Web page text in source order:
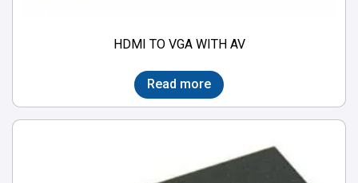
HDMI TO VGA WITH AV
Read more